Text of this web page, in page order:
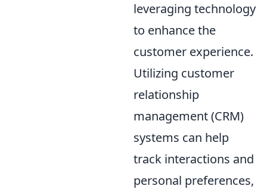
leveraging technology
to enhance the
customer experience.
Utilizing customer
relationship
management (CRM)
systems can help
track interactions and
personal preferences,